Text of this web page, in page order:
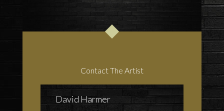
Contact The Artist
David Harmer